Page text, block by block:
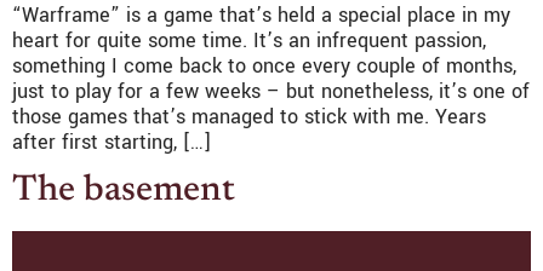
“Warframe” is a game that’s held a special place in my
heart for quite some time. It’s an infrequent passion,
something I come back to once every couple of months,
just to play for a few weeks – but nonetheless, it’s one of
those games that’s managed to stick with me. Years
after first starting, […]
The basement